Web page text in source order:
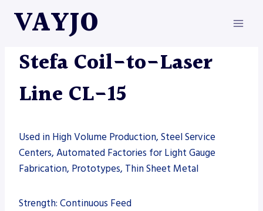
VAYJO
MACHINES
Stefa Coil-to-Laser
Line CL-15
Used in High Volume Production, Steel Service
Centers, Automated Factories for Light Gauge
Fabrication, Prototypes, Thin Sheet Metal
Strength: Continuous Feed